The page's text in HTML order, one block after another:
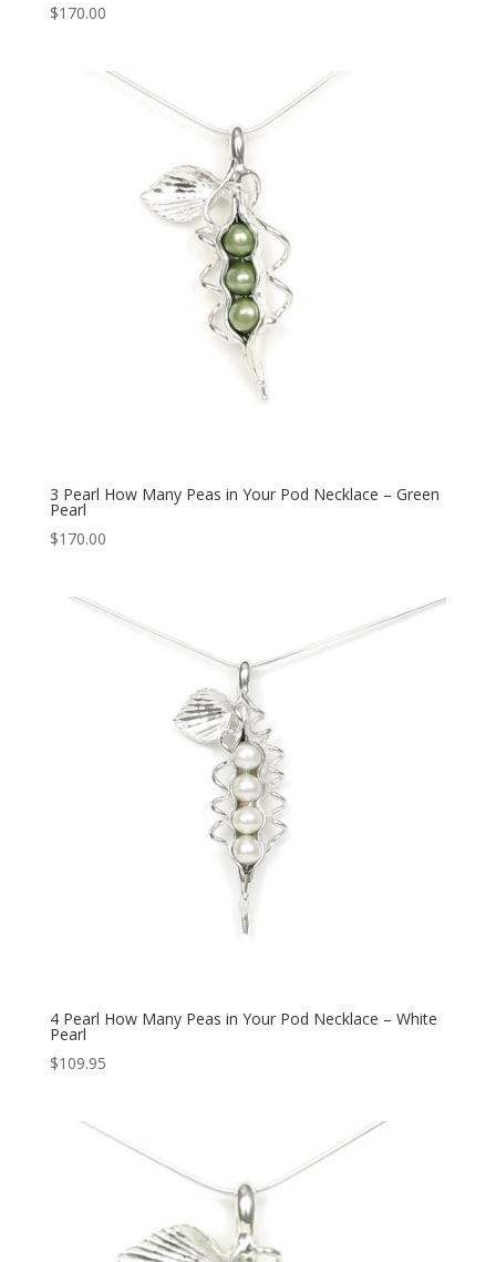
$170.00
3 Pearl How Many Peas in Your Pod Necklace – Green
Pearl
$170.00
4 Pearl How Many Peas in Your Pod Necklace – White
Pearl
$109.95